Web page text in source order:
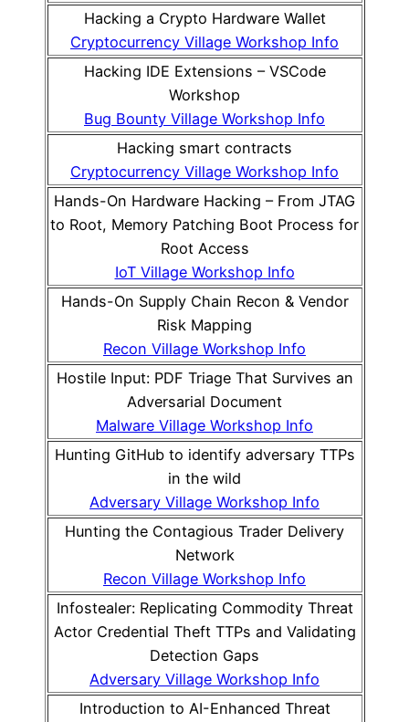
Hacking a Crypto Hardware Wallet
Cryptocurrency Village Workshop Info
Hacking IDE Extensions – VSCode
Workshop
Bug Bounty Village Workshop Info
Hacking smart contracts
Cryptocurrency Village Workshop Info
Hands-On Hardware Hacking – From JTAG
to Root, Memory Patching Boot Process for
Root Access
IoT Village Workshop Info
Hands-On Supply Chain Recon & Vendor
Risk Mapping
Recon Village Workshop Info
Hostile Input: PDF Triage That Survives an
Adversarial Document
Malware Village Workshop Info
Hunting GitHub to identify adversary TTPs
in the wild
Adversary Village Workshop Info
Hunting the Contagious Trader Delivery
Network
Recon Village Workshop Info
Infostealer: Replicating Commodity Threat
Actor Credential Theft TTPs and Validating
Detection Gaps
Adversary Village Workshop Info
Introduction to AI-Enhanced Threat